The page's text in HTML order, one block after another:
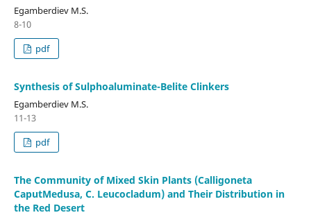
Egamberdiev M.S.
8-10
pdf
Synthesis of Sulphoaluminate-Belite Clinkers
Egamberdiev M.S.
11-13
pdf
The Community of Mixed Skin Plants (Calligoneta
CaputMedusa, C. Leucocladum) and Their Distribution in
the Red Desert